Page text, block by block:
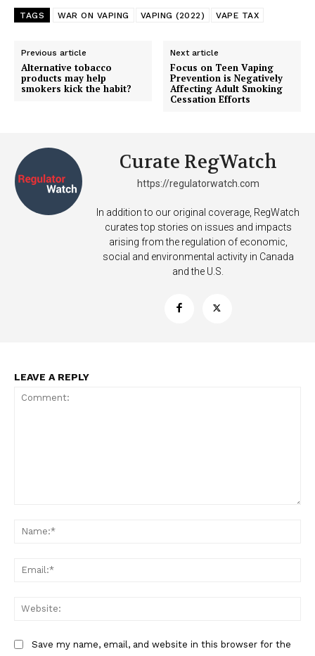
ABOUT
Want More Investigative Content?
TAGS WAR ON VAPING VAPING (2022) VAPE TAX
Previous article
Alternative tobacco
products may help
smokers kick the habit?
Next article
Focus on Teen Vaping
Prevention is Negatively
Affecting Adult Smoking
Cessation Efforts
Curate RegWatch
https://regulatorwatch.com
In addition to our original coverage, RegWatch
curates top stories on issues and impacts
arising from the regulation of economic,
social and environmental activity in Canada
and the U.S.
LEAVE A REPLY
Save my name, email, and website in this browser for the